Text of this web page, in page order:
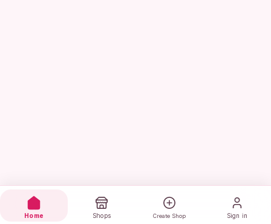
Home Shops Create Shop Sign in